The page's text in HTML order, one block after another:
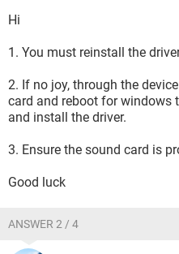
Hi
1. You must reinstall the
2. If no joy, through the
card and reboot for windows
and install the driver.
3. Ensure the sound card is
Good luck
ANSWER 2 / 4